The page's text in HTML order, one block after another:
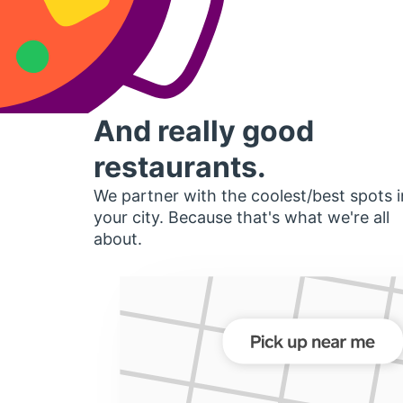
And really good
restaurants.
We partner with the coolest/best spots
your city. Because that's what we're all
about.